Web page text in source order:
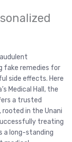
fake remedies for
side effects. Here
Medical Hall, the
a trusted
in the Unani
treating
a long-standing